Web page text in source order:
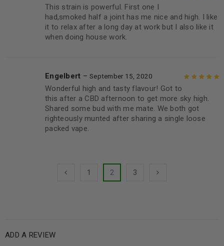
5
This strain is powerful. First one I
had,smoked half a joint has me nice and high. I like
it to relax after a long day at work but I also like it
when doing house work.
5
Engelbert – September 15, 2020
Wonderful high and tasty flavour! Got to
this after a CBD afternoon to get more sky high.
Shared some bud with me mate. We both got
righteously munted after sharing a single loose
packed vape.
1 2 3
ADD A REVIEW